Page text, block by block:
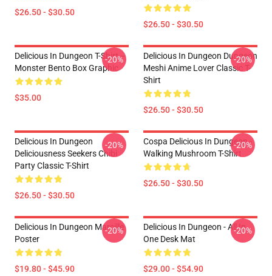
$26.50 - $30.50
$26.50 - $30.50
Delicious In Dungeon T-Shirt –
Monster Bento Box Graphic
$35.00
-20%
Delicious In Dungeon Dungeon
Meshi Anime Lover Classic T-
Shirt
$26.50 - $30.50
-20%
Delicious In Dungeon
Deliciousness Seekers Chibi
Party Classic T-Shirt
$26.50 - $30.50
-20%
Cospa Delicious In Dungeon -
Walking Mushroom T-Shirt
$26.50 - $30.50
-20%
Delicious In Dungeon Marcille
Poster
$19.80 - $45.90
-20%
Delicious In Dungeon - All In
One Desk Mat
$29.00 - $54.90
-20%